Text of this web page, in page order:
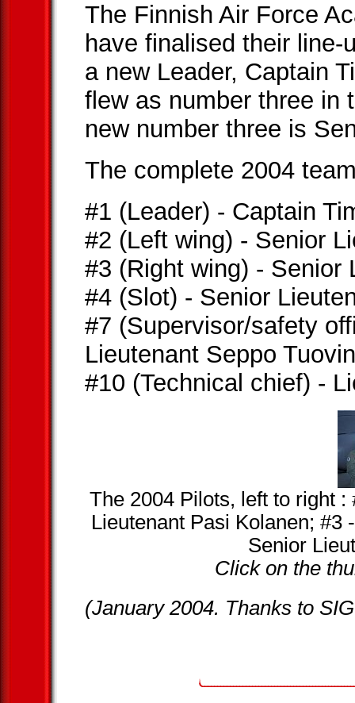
The Finnish Air Force
have finalised their
a new Leader, Captain
flew as number three in
new number three is
The complete 2004
#1 (Leader) - Captain
#2 (Left wing) - Senior
#3 (Right wing) - Senior
#4 (Slot) - Senior
#7 (Supervisor/safety
Lieutenant Seppo
#10 (Technical chief) -
The 2004 Pilots, left to right
Lieutenant Pasi Kolanen; #3
Senior
Click on the
(January 2004. Thanks to